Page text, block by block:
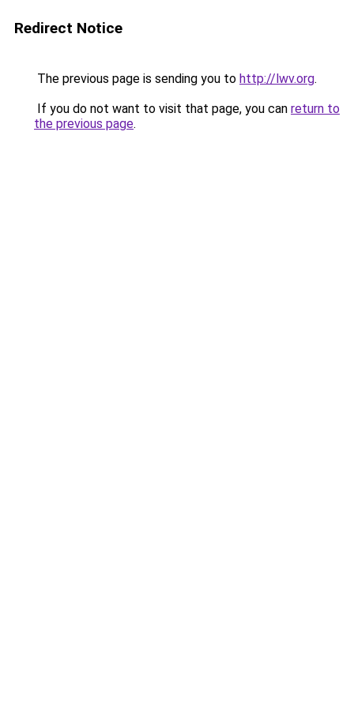
Redirect Notice
The previous page is sending you to http://lwv.org.
If you do not want to visit that page, you can return to
the previous page.